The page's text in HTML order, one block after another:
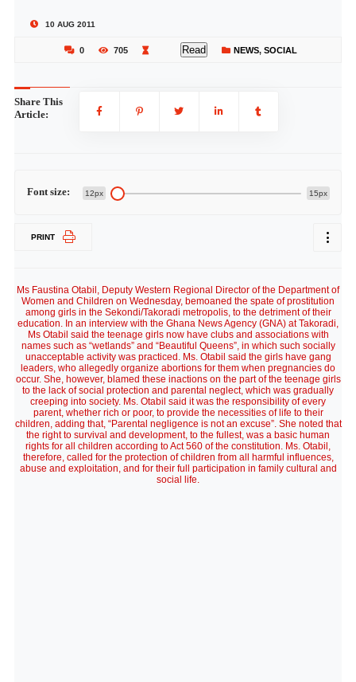
10 AUG 2011
0 705 Read NEWS, SOCIAL
Share This
Article:
Font size: 12px 15px
PRINT
Ms Faustina Otabil, Deputy Western Regional Director of the Department of
Women and Children on Wednesday, bemoaned the spate of prostitution
among girls in the Sekondi/Takoradi metropolis, to the detriment of their
education. In an interview with the Ghana News Agency (GNA) at Takoradi,
Ms Otabil said the teenage girls now have clubs and associations with
names such as “wetlands” and “Beautiful Queens”, in which such socially
unacceptable activity was practiced. Ms. Otabil said the girls have gang
leaders, who allegedly organize abortions for them when pregnancies do
occur. She, however, blamed these inactions on the part of the teenage girls
to the lack of social protection and parental neglect, which was gradually
creeping into society. Ms. Otabil said it was the responsibility of every
parent, whether rich or poor, to provide the necessities of life to their
children, adding that, “Parental negligence is not an excuse”. She noted that
the right to survival and development, to the fullest, was a basic human
rights for all children according to Act 560 of the constitution. Ms. Otabil,
therefore, called for the protection of children from all harmful influences,
abuse and exploitation, and for their full participation in family cultural and
social life.